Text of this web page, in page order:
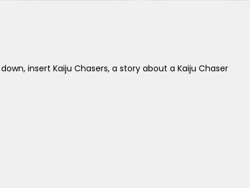
insert Kaiju Chasers, a story about a Kaiju Chaser